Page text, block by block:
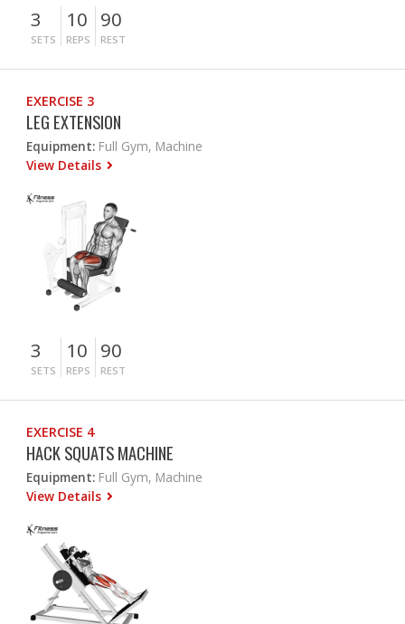
3
SETS
10
REPS
90
REST
EXERCISE 3
LEG EXTENSION
Equipment: Full Gym, Machine
View Details
3
SETS
10
REPS
90
REST
EXERCISE 4
HACK SQUATS MACHINE
Equipment: Full Gym, Machine
View Details